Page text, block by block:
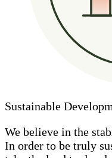
Sustainable
We believe in the
In order to be truly